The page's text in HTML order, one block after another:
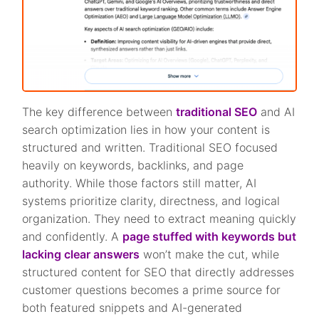
The key difference betweentraditional SEO and AI
search optimization lies in how your content is
structured and written. Traditional SEO focused
heavily on keywords, backlinks, and page
authority. While those factors still matter, AI
systems prioritize clarity, directness, and logical
organization. They need to extract meaning quickly
and confidently. A page stuffed with keywords but
lacking clear answers won’t make the cut, while
structured content for SEO that directly addresses
customer questions becomes a prime source for
both featured snippets and AI-generated